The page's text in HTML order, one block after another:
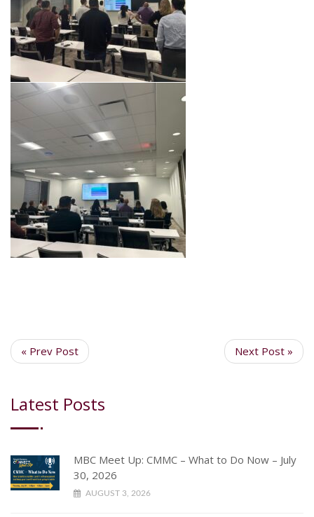
« Prev Post Next Post »
Latest Posts
MBC Meet Up: CMMC – What to Do Now – July
30, 2026
AUGUST 3, 2026